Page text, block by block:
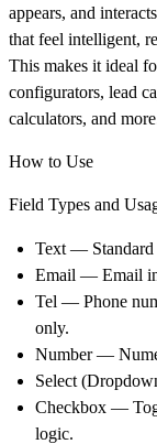
appears, and
that feel intelligent,
This makes it ideal
configurators, lead
calculators, and
How to Use
Field Types and
Text — Standard
Email — Email
Tel — Phone
only.
Number—
Select
Checkbox —
logic.